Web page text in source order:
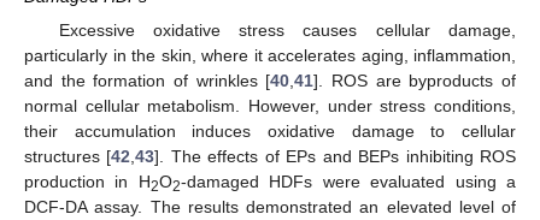
Excessive oxidative stress causes cellular damage,
particularly in the skin, where it accelerates aging, inflammation,
and the formation of wrinkles [40,41]. ROS are byproducts of
normal cellular metabolism. However, under stress conditions,
their accumulation induces oxidative damage to cellular
structures [42,43]. The effects of EPs and BEPs inhibiting ROS
production in H2O2-damaged HDFs were evaluated using a
DCF-DA assay. The results demonstrated an elevated level of